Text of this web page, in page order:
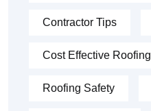
Contractor Tips
Cost Effective Roofing
Roofing Safety